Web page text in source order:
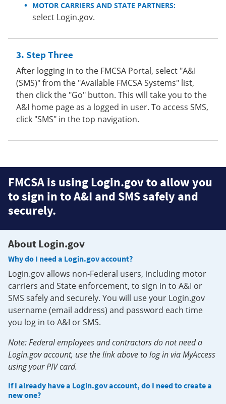
MOTOR CARRIERS AND STATE PARTNERS:
select Login.gov.
Step Three
After logging in to the FMCSA Portal, select "A&I
(SMS)" from the "Available FMCSA Systems" list,
then click the "Go" button. This will take you to the
A&I home page as a logged in user. To access SMS,
click "SMS" in the top navigation.
FMCSA is using Login.gov to allow you
to sign in to A&I and SMS safely and
securely.
About Login.gov
Why do I need a Login.gov account?
Login.gov allows non-Federal users, including motor
carriers and State enforcement, to sign in to A&I or
SMS safely and securely. You will use your Login.gov
username (email address) and password each time
you log in to A&I or SMS.
Note: Federal employees and contractors do not need a
Login.gov account, use the link above to log in via MyAccess
using your PIV card.
If I already have a Login.gov account, do I need to create a
new one?